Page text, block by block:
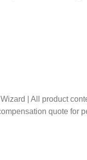
| All product
quote for